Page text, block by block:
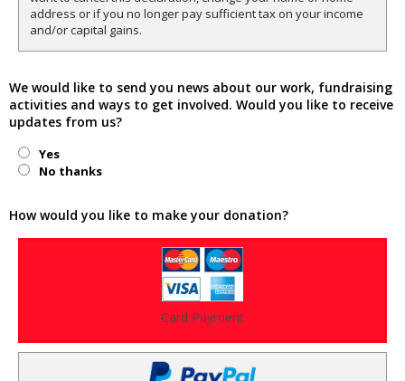
address or if you no longer pay sufficient tax on your income
and/or capital gains.
We would like to send you news about our work, fundraising
activities and ways to get involved. Would you like to receive
updates from us?
Yes
No thanks
How would you like to make your donation?
Card Payment